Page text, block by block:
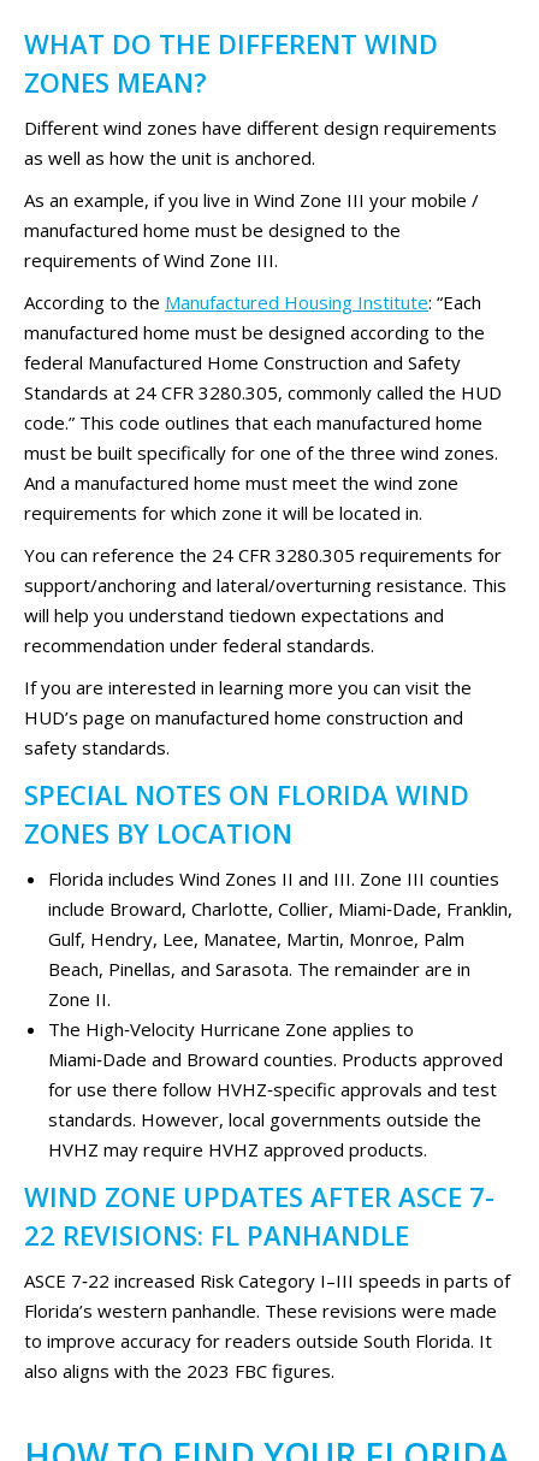
WHAT DO THE DIFFERENT WIND
ZONES MEAN?
Different wind zones have different design requirements
as well as how the unit is anchored.
As an example, if you live in Wind Zone III your mobile /
manufactured home must be designed to the
requirements of Wind Zone III.
According to the Manufactured Housing Institute: “Each
manufactured home must be designed according to the
federal Manufactured Home Construction and Safety
Standards at 24 CFR 3280.305, commonly called the HUD
code.” This code outlines that each manufactured home
must be built specifically for one of the three wind zones.
And a manufactured home must meet the wind zone
requirements for which zone it will be located in.
You can reference the 24 CFR 3280.305 requirements for
support/anchoring and lateral/overturning resistance. This
will help you understand tiedown expectations and
recommendation under federal standards.
If you are interested in learning more you can visit the
HUD’s page on manufactured home construction and
safety standards.
SPECIAL NOTES ON FLORIDA WIND
ZONES BY LOCATION
Florida includes Wind Zones II and III. Zone III counties
include Broward, Charlotte, Collier, Miami‑Dade, Franklin,
Gulf, Hendry, Lee, Manatee, Martin, Monroe, Palm
Beach, Pinellas, and Sarasota. The remainder are in
Zone II.
The High‑Velocity Hurricane Zone applies to
Miami‑Dade and Broward counties. Products approved
for use there follow HVHZ‑specific approvals and test
standards. However, local governments outside the
HVHZ may require HVHZ approved products.
WIND ZONE UPDATES AFTER ASCE 7-
22 REVISIONS: FL PANHANDLE
ASCE 7‑22 increased Risk Category I–III speeds in parts of
Florida’s western panhandle. These revisions were made
to improve accuracy for readers outside South Florida. It
also aligns with the 2023 FBC figures.